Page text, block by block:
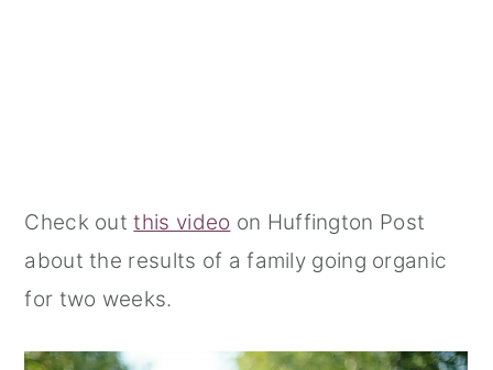
Check outthis video on Huffington Post
about the results of a family going organic
for two weeks.